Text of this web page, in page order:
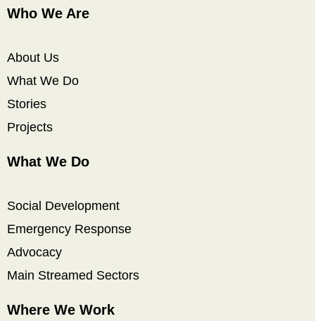
Who We Are
About Us
What We Do
Stories
Projects
What We Do
Social Development
Emergency Response
Advocacy
Main Streamed Sectors
Where We Work